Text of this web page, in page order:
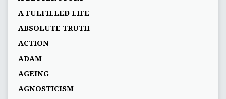
A FULFILLED LIFE
ABSOLUTE TRUTH
ACTION
ADAM
AGEING
AGNOSTICISM